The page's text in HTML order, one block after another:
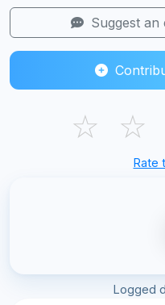
Suggest
☆ ☆
Rate
Logged